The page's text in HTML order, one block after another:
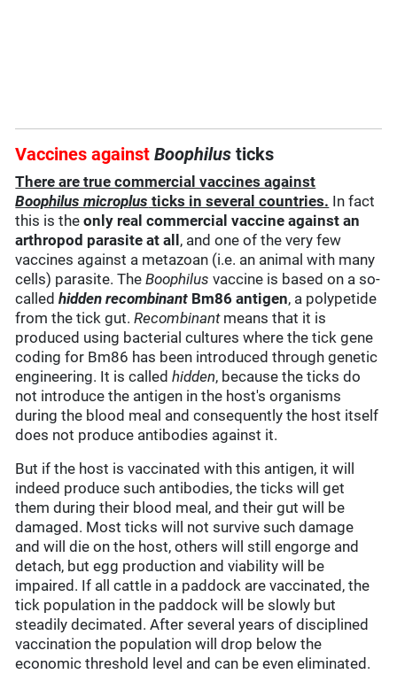
Vaccines against Boophilus ticks
There are true commercial vaccines against
Boophilus microplus ticks in several countries. In fact
this is theonly real commercial vaccine against an
arthropod parasite at all , and one of the very few
vaccines against a metazoan (i.e. an animal with many
cells) parasite. TheBoophilus vaccine is based on a so-
calledhidden recombinant Bm86 antigen, a polypetide
from the tick gut.Recombinantmeans that it is
produced using bacterial cultures where the tick gene
coding for Bm86 has been introduced through genetic
engineering. It is calledhidden, because the ticks do
not introduce the antigen in the host's organisms
during the blood meal and consequently the host itself
does not produce antibodies against it.
But if the host is vaccinated with this antigen, it will
indeed produce such antibodies, the ticks will get
them during their blood meal, and their gut will be
damaged. Most ticks will not survive such damage
and will die on the host, others will still engorge and
detach, but egg production and viability will be
impaired. If all cattle in a paddock are vaccinated, the
tick population in the paddock will be slowly but
steadily decimated. After several years of disciplined
vaccination the population will drop below the
economic threshold level and can be even eliminated.